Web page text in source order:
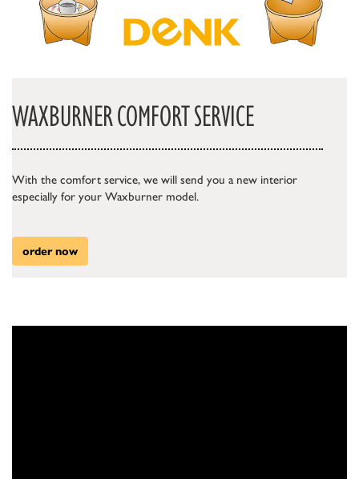
WAXBURNER COMFORT SERVICE
With the comfort service, we will send you a new interior
especially for your Waxburner model.
order now